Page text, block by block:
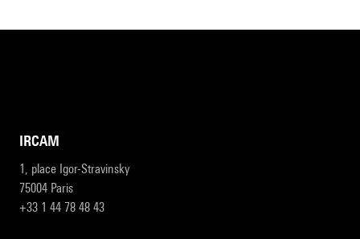
IRCAM
1, place Igor-Stravinsky
75004 Paris
+33 1 44 78 48 43